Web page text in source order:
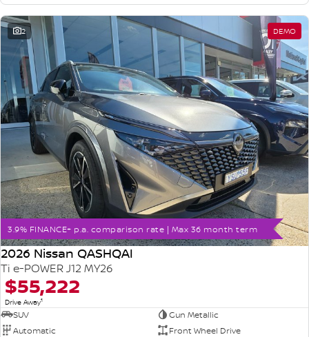
2 DEMO
3.9% FINANCE+ p.a. comparison rate | Max 36 month term
2026 Nissan QASHQAI
Ti e-POWER J12 MY26
$55,222
Drive Away1
SUV
Gun Metallic
Automatic
Front Wheel Drive